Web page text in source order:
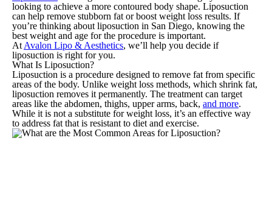
looking to achieve a more contoured body shape. Liposuction
can help remove stubborn fat or boost weight loss results. If
you’re thinking about liposuction in San Diego, knowing the
best weight and age for the procedure is important.
At Avalon Lipo & Aesthetics, we’ll help you decide if
liposuction is right for you.
What Is Liposuction?
Liposuction is a procedure designed to remove fat from specific
areas of the body. Unlike weight loss methods, which shrink fat,
liposuction removes it permanently. The treatment can target
areas like the abdomen, thighs, upper arms, back, and more.
While it is not a substitute for weight loss, it’s an effective way
to address fat that is resistant to diet and exercise.